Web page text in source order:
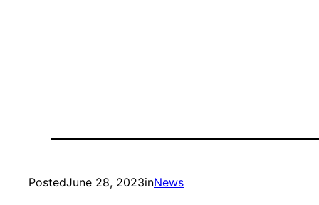
PostedJune 28, 2023inNews